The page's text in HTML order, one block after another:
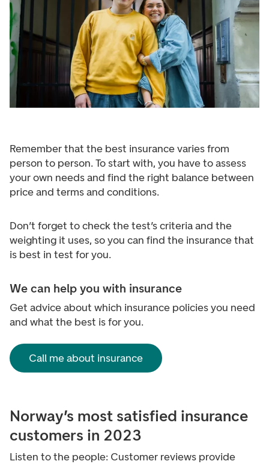
Remember that the best insurance varies from
person to person. To start with, you have to assess
your own needs and find the right balance between
price and terms and conditions.
Don’t forget to check the test’s criteria and the
weighting it uses, so you can find the insurance that
is best in test for you.
We can help you with insurance
Get advice about which insurance policies you need
and what the best is for you.
Call me about insurance
Norway’s most satisfied insurance
customers in 2023
Listen to the people: Customer reviews provide